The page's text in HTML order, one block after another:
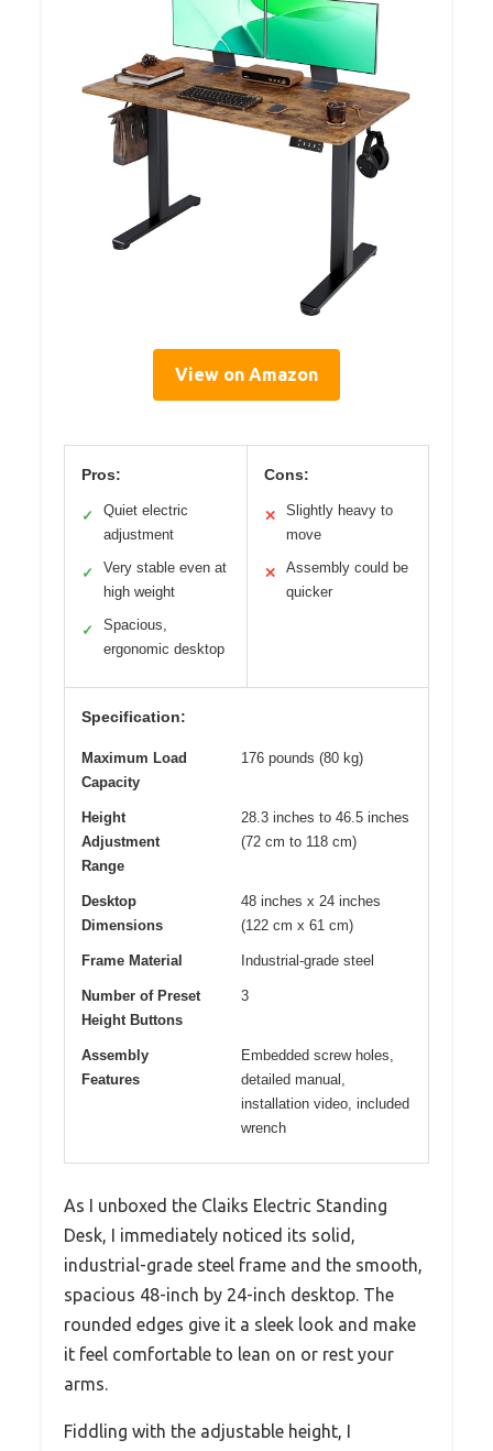
View on Amazon
Pros:
✓
Quiet electric
adjustment
✓
Very stable even at
high weight
✓
Spacious,
ergonomic desktop
Cons:
✕
Slightly heavy to
move
✕
Assembly could be
quicker
Specification:
Maximum Load
Capacity
176 pounds (80 kg)
Height
Adjustment
Range
28.3 inches to 46.5 inches
(72 cm to 118 cm)
Desktop
Dimensions
48 inches x 24 inches
(122 cm x 61 cm)
Frame Material Industrial-grade steel
Number of Preset
Height Buttons
3
Assembly
Features
Embedded screw holes,
detailed manual,
installation video, included
wrench
As I unboxed the Claiks Electric Standing
Desk, I immediately noticed its solid,
industrial-grade steel frame and the smooth,
spacious 48-inch by 24-inch desktop. The
rounded edges give it a sleek look and make
it feel comfortable to lean on or rest your
arms.
Fiddling with the adjustable height, I